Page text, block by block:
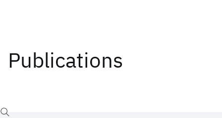
Publications